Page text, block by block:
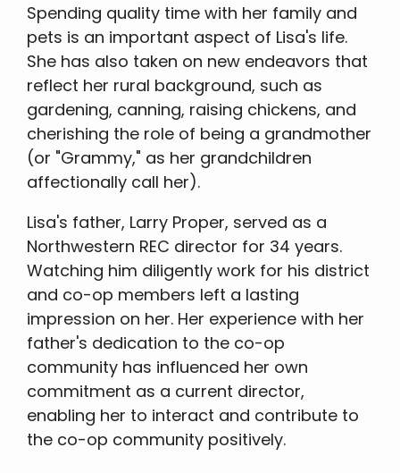
Spending quality time with her family and
pets is an important aspect of Lisa's life.
She has also taken on new endeavors that
reflect her rural background, such as
gardening, canning, raising chickens, and
cherishing the role of being a grandmother
(or "Grammy," as her grandchildren
affectionally call her).
Lisa's father, Larry Proper, served as a
Northwestern REC director for 34 years.
Watching him diligently work for his district
and co-op members left a lasting
impression on her. Her experience with her
father's dedication to the co-op
community has influenced her own
commitment as a current director,
enabling her to interact and contribute to
the co-op community positively.